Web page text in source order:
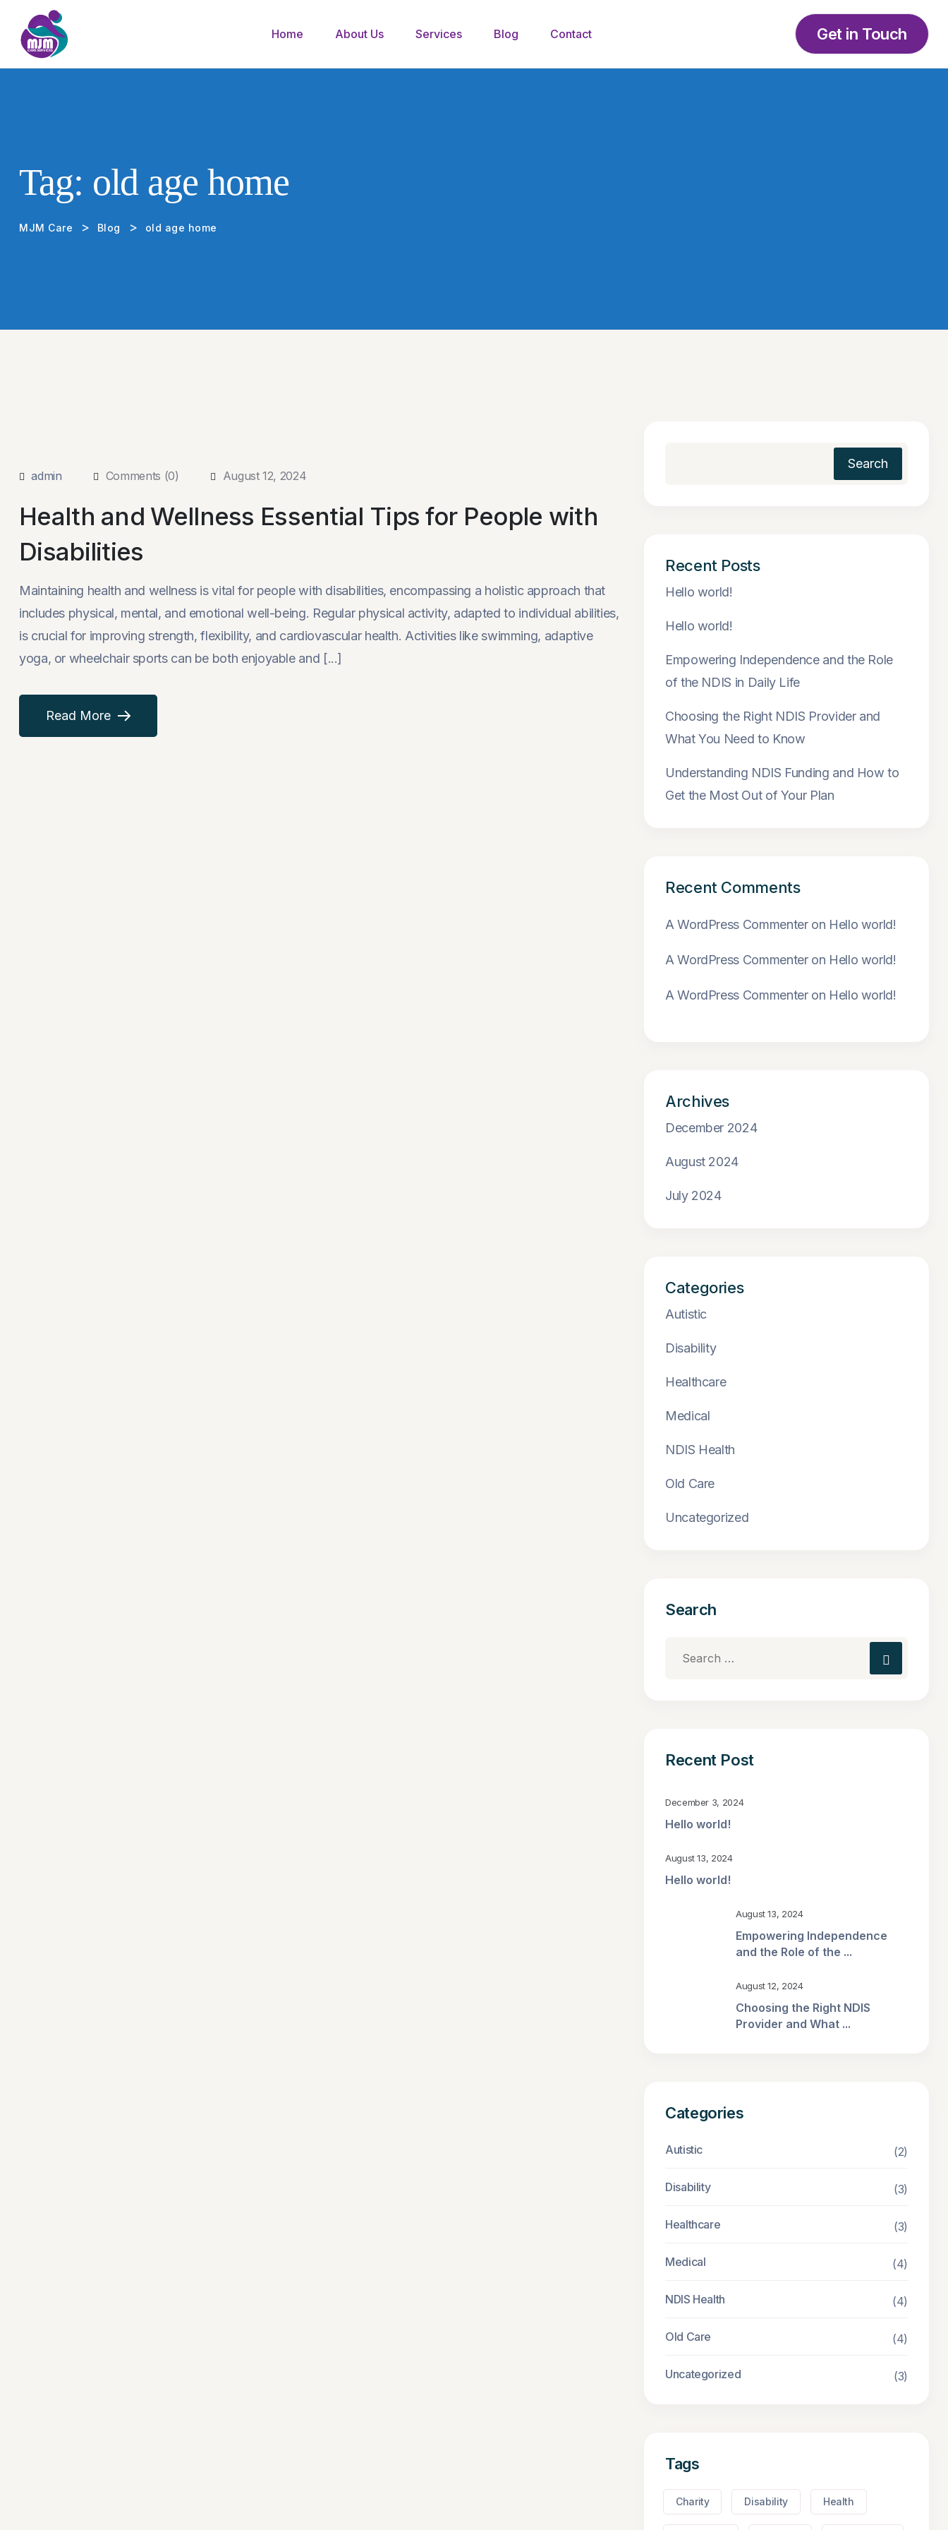
Home About Us Services Blog Contact Get in Touch
Tag: old age home
MJM Care > Blog > old age home
admin Comments (0) August 12, 2024
Health and Wellness Essential Tips for People with
Disabilities
Maintaining health and wellness is vital for people with disabilities, encompassing a holistic approach that
includes physical, mental, and emotional well-being. Regular physical activity, adapted to individual abilities,
is crucial for improving strength, flexibility, and cardiovascular health. Activities like swimming, adaptive
yoga, or wheelchair sports can be both enjoyable and [...]
Read More
Search
Recent Posts
Hello world!
Hello world!
Empowering Independence and the Role
of the NDIS in Daily Life
Choosing the Right NDIS Provider and
What You Need to Know
Understanding NDIS Funding and How to
Get the Most Out of Your Plan
Recent Comments
A WordPress Commenteron Hello world!
A WordPress Commenteron Hello world!
A WordPress Commenteron Hello world!
Archives
December 2024
August 2024
July 2024
Categories
Autistic
Disability
Healthcare
Medical
NDIS Health
Old Care
Uncategorized
Search
Recent Post
December 3, 2024
Hello world!
August 13, 2024
Hello world!
August 13, 2024
Empowering Independence
and the Role of the ...
August 12, 2024
Choosing the Right NDIS
Provider and What ...
Categories
Autistic (2)
Disability (3)
Healthcare (3)
Medical (4)
NDIS Health (4)
Old Care (4)
Uncategorized (3)
Tags
Charity Disability Health